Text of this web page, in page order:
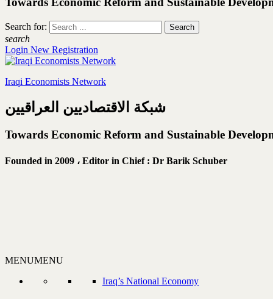
Search for:
search
Login New Registration
Iraqi Economists Network
شبكة الاقتصاديين العراقيين
Towards Economic Reform and Sustainable
Founded in 2009 ، Editor in Chief : Dr Barik Schuber
MENUMENU
Iraq’s National Economy